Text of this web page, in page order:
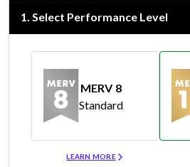
1. Select Performance Level
MERV 8
Standard
LEARN MORE